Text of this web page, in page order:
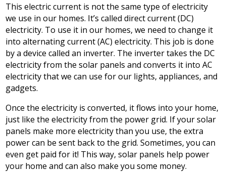
This electric current is not the same type of electricity
we use in our homes. It’s called direct current (DC)
electricity. To use it in our homes, we need to change it
into alternating current (AC) electricity. This job is done
by a device called an inverter. The inverter takes the DC
electricity from the solar panels and converts it into AC
electricity that we can use for our lights, appliances, and
gadgets.
Once the electricity is converted, it flows into your home,
just like the electricity from the power grid. If your solar
panels make more electricity than you use, the extra
power can be sent back to the grid. Sometimes, you can
even get paid for it! This way, solar panels help power
your home and can also make you some money.